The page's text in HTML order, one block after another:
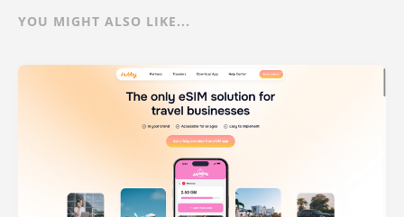
YOU MIGHT ALSO LIKE...